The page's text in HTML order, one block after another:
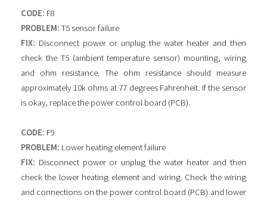
CODE: F8
PROBLEM: T5 sensor failure
FIX: Disconnect power or unplug the water heater and then
check the T5 (ambient temperature sensor) mounting, wiring
and ohm resistance. The ohm resistance should measure
approximately 10k ohms at 77 degrees Fahrenheit. If the sensor
is okay, replace the power control board (PCB).
CODE: F9
PROBLEM: Lower heating element failure
FIX: Disconnect power or unplug the water heater and then
check the lower heating element and wiring. Check the wiring
and connections on the power control board (PCB) and lower